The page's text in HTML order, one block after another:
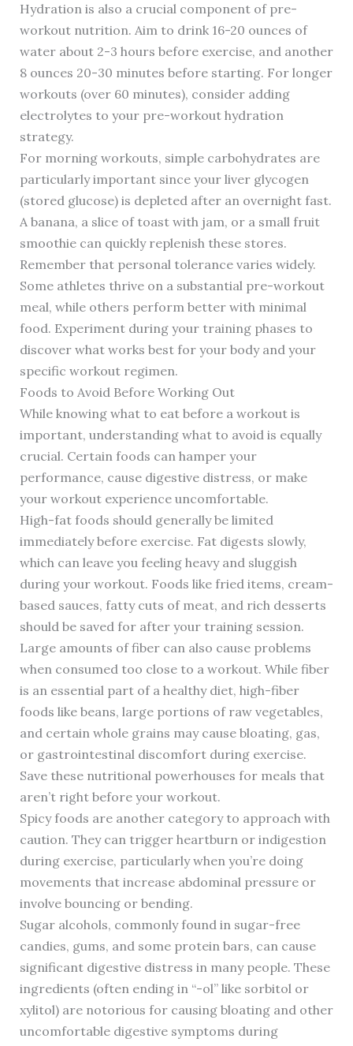
Hydration is also a crucial component of pre-
workout nutrition. Aim to drink 16-20 ounces of
water about 2-3 hours before exercise, and another
8 ounces 20-30 minutes before starting. For longer
workouts (over 60 minutes), consider adding
electrolytes to your pre-workout hydration
strategy.
For morning workouts, simple carbohydrates are
particularly important since your liver glycogen
(stored glucose) is depleted after an overnight fast.
A banana, a slice of toast with jam, or a small fruit
smoothie can quickly replenish these stores.
Remember that personal tolerance varies widely.
Some athletes thrive on a substantial pre-workout
meal, while others perform better with minimal
food. Experiment during your training phases to
discover what works best for your body and your
specific workout regimen.
Foods to Avoid Before Working Out
While knowing what to eat before a workout is
important, understanding what to avoid is equally
crucial. Certain foods can hamper your
performance, cause digestive distress, or make
your workout experience uncomfortable.
High-fat foods should generally be limited
immediately before exercise. Fat digests slowly,
which can leave you feeling heavy and sluggish
during your workout. Foods like fried items, cream-
based sauces, fatty cuts of meat, and rich desserts
should be saved for after your training session.
Large amounts of fiber can also cause problems
when consumed too close to a workout. While fiber
is an essential part of a healthy diet, high-fiber
foods like beans, large portions of raw vegetables,
and certain whole grains may cause bloating, gas,
or gastrointestinal discomfort during exercise.
Save these nutritional powerhouses for meals that
aren’t right before your workout.
Spicy foods are another category to approach with
caution. They can trigger heartburn or indigestion
during exercise, particularly when you’re doing
movements that increase abdominal pressure or
involve bouncing or bending.
Sugar alcohols, commonly found in sugar-free
candies, gums, and some protein bars, can cause
significant digestive distress in many people. These
ingredients (often ending in “-ol” like sorbitol or
xylitol) are notorious for causing bloating and other
uncomfortable digestive symptoms during